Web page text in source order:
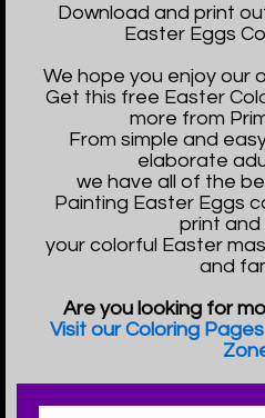
Download and print
Easter Eggs
We hope you enjoy our
Get this free Easter
more from
From simple and
elaborate
we have all of the
Painting Easter Eggs
print and
your colorful Easter
and
Are you looking for
Visit our Coloring